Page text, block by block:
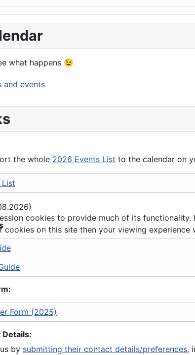
what happens 😉
and events
the whole 2026 Events List to the calendar on
Form (2025)
by submitting their contact details/preferences,
cookies to provide much of its
cookies on this site then your viewing